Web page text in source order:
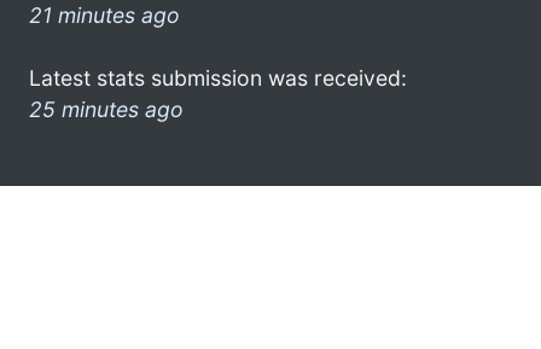
21 minutes ago
Latest stats submission was received:
25 minutes ago